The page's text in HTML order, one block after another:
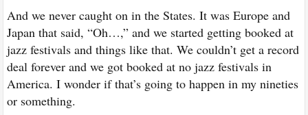
And we never caught on in the States. It was Europe and
Japan that said, “Oh…,” and we started getting booked at
jazz festivals and things like that. We couldn’t get a record
deal forever and we got booked at no jazz festivals in
America. I wonder if that’s going to happen in my nineties
or something.